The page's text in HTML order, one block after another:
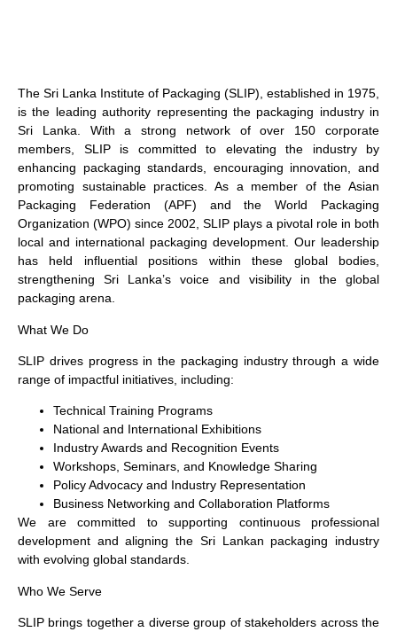
The Sri Lanka Institute of Packaging (SLIP), established in 1975,
is the leading authority representing the packaging industry in
Sri Lanka. With a strong network of over 150 corporate
members, SLIP is committed to elevating the industry by
enhancing packaging standards, encouraging innovation, and
promoting sustainable practices. As a member of the Asian
Packaging Federation (APF) and the World Packaging
Organization (WPO) since 2002, SLIP plays a pivotal role in both
local and international packaging development. Our leadership
has held influential positions within these global bodies,
strengthening Sri Lanka’s voice and visibility in the global
packaging arena.
What We Do
SLIP drives progress in the packaging industry through a wide
range of impactful initiatives, including:
Technical Training Programs
National and International Exhibitions
Industry Awards and Recognition Events
Workshops, Seminars, and Knowledge Sharing
Policy Advocacy and Industry Representation
Business Networking and Collaboration Platforms
We are committed to supporting continuous professional
development and aligning the Sri Lankan packaging industry
with evolving global standards.
Who We Serve
SLIP brings together a diverse group of stakeholders across the